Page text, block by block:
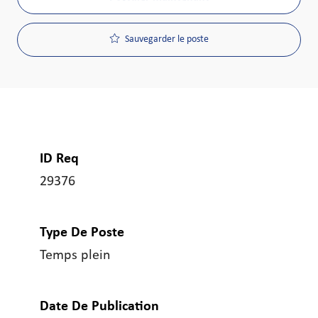
Sauvegarder le poste
ID Req
29376
Type De Poste
Temps plein
Date De Publication